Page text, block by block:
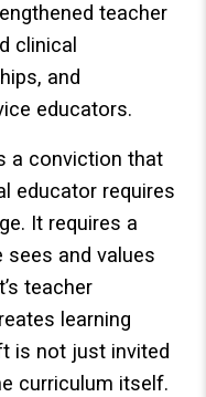
teacher
clinical
and
educators.
a conviction that
educator requires
It requires a
and values
teacher
learning
is not just invited
curriculum itself.